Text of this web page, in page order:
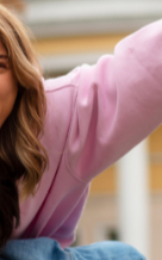
Is Different
guides, this
need an hour,
minutes, clear
it smarter and